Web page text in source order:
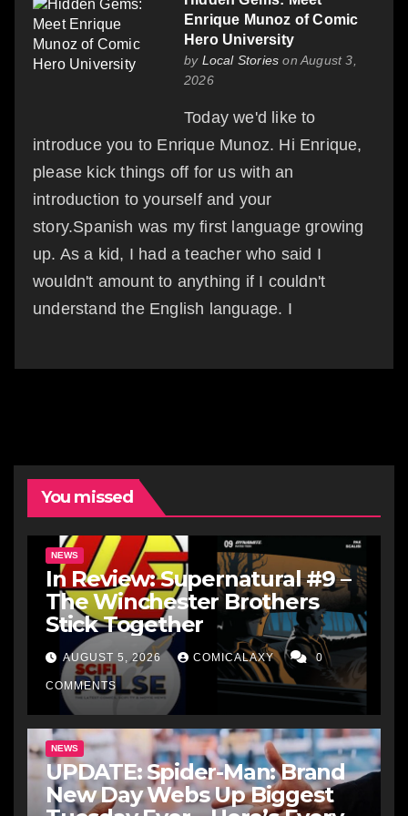
Enrique Munoz of Comic
Hero University
by Local Stories on August 3,
2026
Today we'd like to
introduce you to Enrique Munoz. Hi Enrique,
please kick things off for us with an
introduction to yourself and your
story.Spanish was my first language growing
up. As a kid, I had a teacher who said I
wouldn't amount to anything if I couldn't
understand the English language. I
You missed
NEWS
In Review: Supernatural #9 –
The Winchester Brothers
Stick Together
AUGUST 5, 2026 COMICALAXY 0
COMMENTS
NEWS
UPDATE: Spider-Man: Brand
New Day Webs Up Biggest